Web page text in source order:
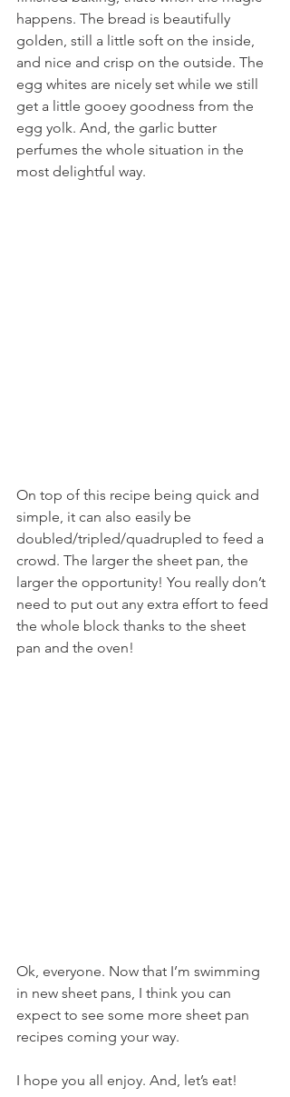
happens. The bread is beautifully
golden, still a little soft on the inside,
and nice and crisp on the outside. The
egg whites are nicely set while we still
get a little gooey goodness from the
egg yolk. And, the garlic butter
perfumes the whole situation in the
most delightful way.
On top of this recipe being quick and
simple, it can also easily be
doubled/tripled/quadrupled to feed a
crowd. The larger the sheet pan, the
larger the opportunity! You really don’t
need to put out any extra effort to feed
the whole block thanks to the sheet
pan and the oven!
Ok, everyone. Now that I’m swimming
in new sheet pans, I think you can
expect to see some more sheet pan
recipes coming your way.
I hope you all enjoy. And, let’s eat!